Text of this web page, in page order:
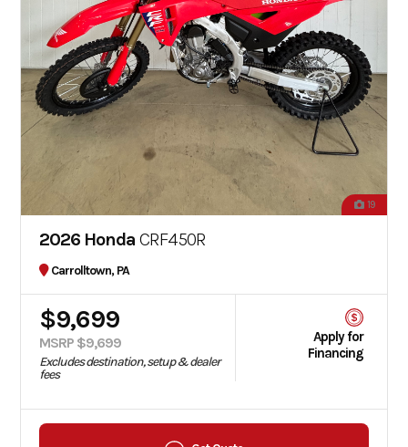
19
2026 Honda CRF450R
Carrolltown, PA
$9,699
MSRP $9,699
Excludes destination, setup & dealer
fees
Apply for
Financing